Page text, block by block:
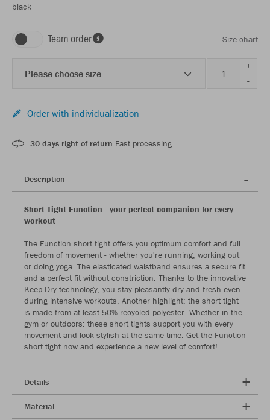
black
Team order Size chart
Please choose size
+
-
Order with individualization
30 days right of return Fast processing
Description
Short Tight Function - your perfect companion for every
workout
The Function short tight offers you optimum comfort and full
freedom of movement - whether you're running, working out
or doing yoga. The elasticated waistband ensures a secure fit
and a perfect fit without constriction. Thanks to the innovative
Keep Dry technology, you stay pleasantly dry and fresh even
during intensive workouts. Another highlight: the short tight
is made from at least 50% recycled polyester. Whether in the
gym or outdoors: these short tights support you with every
movement and look stylish at the same time. Get the Function
short tight now and experience a new level of comfort!
Details
Material